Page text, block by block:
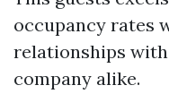
occupancy rates
relationships
company alike.